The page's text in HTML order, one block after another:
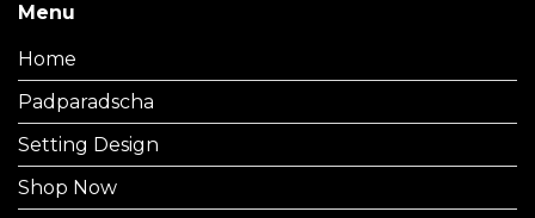
Menu
Home
Padparadscha
Setting Design
Shop Now